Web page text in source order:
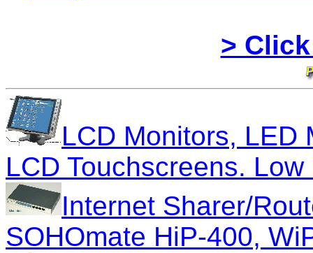
>
LCD Monitors, LED
LCD Touchscreens.
Internet Sharer/
SOHOmate HiP-400,